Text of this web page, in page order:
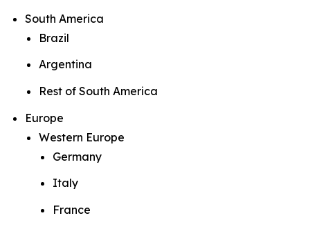
South America
Brazil
Argentina
Rest of South America
Europe
Western Europe
Germany
Italy
France